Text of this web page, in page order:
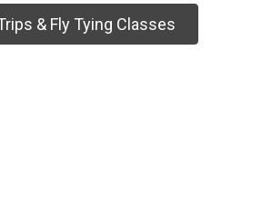
& Fly Tying Classes